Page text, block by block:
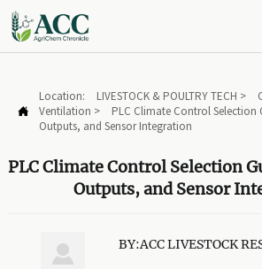

Location: LIVESTOCK & POULTRY TECH >
Ventilation >
PLC Climate Control Selection
Outputs, and Sensor Integration
PLC Climate Control Selection
Outputs, and Sensor
 BY:ACC LIVESTOCK